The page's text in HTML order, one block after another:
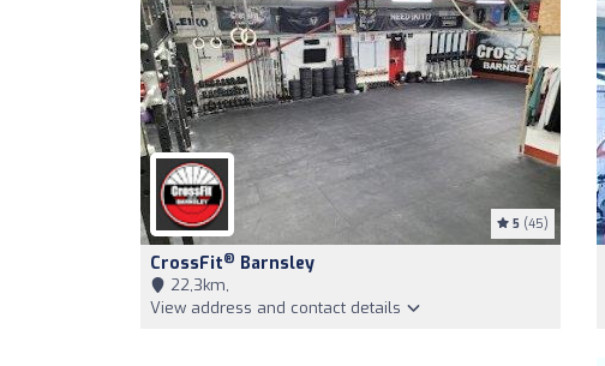
5 (45)
CrossFit® Barnsley
22,3km,
View address and contact details